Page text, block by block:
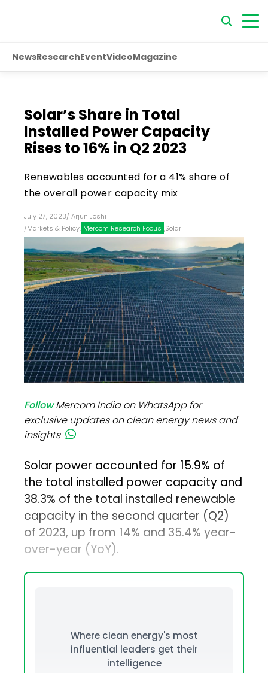
NewsResearchEventVideoMagazine
Solar’s Share in Total
Installed Power Capacity
Rises to 16% in Q2 2023
Renewables accounted for a 41% share of
the overall power capacity mix
July 27, 2023/ Arjun Joshi
/Markets & Policy, Mercom Research Focus ,Solar
FollowMercom India on WhatsApp for
exclusive updates on clean energy news and
insights
Solar power accounted for 15.9% of
the total installed power capacity and
38.3% of the total installed renewable
capacity in the second quarter (Q2)
of 2023, up from 14% and 35.4% year-
over-year (YoY).
Where clean energy's most
influential leaders get their
intelligence